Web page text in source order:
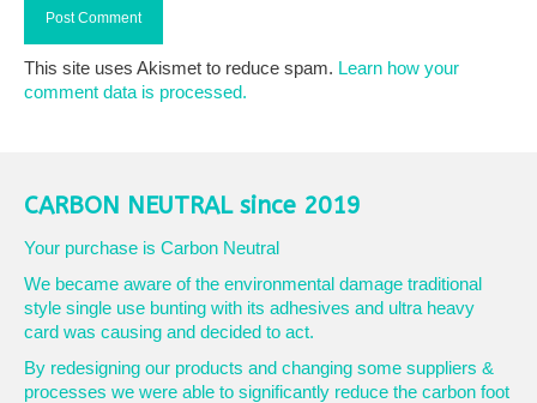
This site uses Akismet to reduce spam. Learn how your
comment data is processed.
CARBON NEUTRAL since 2019
Your purchase is Carbon Neutral
We became aware of the environmental damage traditional
style single use bunting with its adhesives and ultra heavy
card was causing and decided to act.
By redesigning our products and changing some suppliers &
processes we were able to significantly reduce the carbon foot